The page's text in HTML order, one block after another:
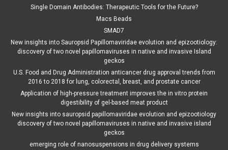
Single Domain Antibodies: Therapeutic Tools for the Future?
Macs Beads
SMAD7
New insights into Sauropsid Papillomaviridae evolution and epizootiology:
discovery of two novel papillomaviruses in native and invasive Island
geckos
U.S. Food and Drug Administration anticancer drug approval trends from
2016 to 2018 for lung, colorectal, breast, and prostate cancer
Application of high-pressure treatment improves the in vitro protein
digestibility of gel-based meat product
New insights into sauropsid papillomaviridae evolution and epizootiology
discovery of two novel papillomaviruses in native and invasive island
geckos
emerging role of nanosuspensions in drug delivery systems